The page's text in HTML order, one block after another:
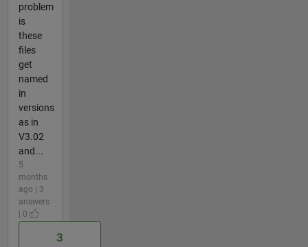
problem
is
these
files
get
named
in
versions
as in
V3.02
and...
5
months
ago | 3
answers
| 0
3